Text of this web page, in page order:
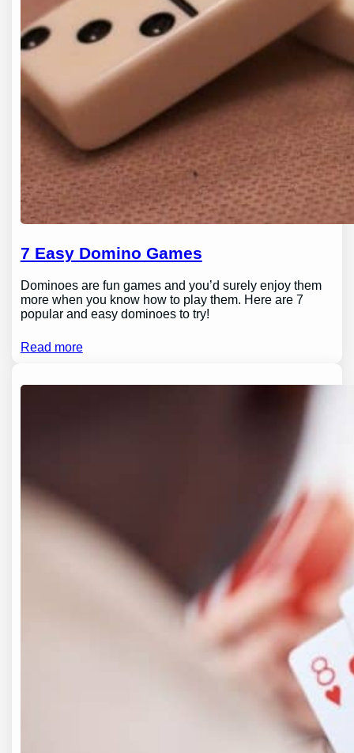
7 Easy Domino Games
Dominoes are fun games and you’d surely enjoy them
more when you know how to play them. Here are 7
popular and easy dominoes to try!
Read more